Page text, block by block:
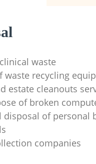
waste
waste recycling
estate cleanouts
of broken
disposal of personal
companies